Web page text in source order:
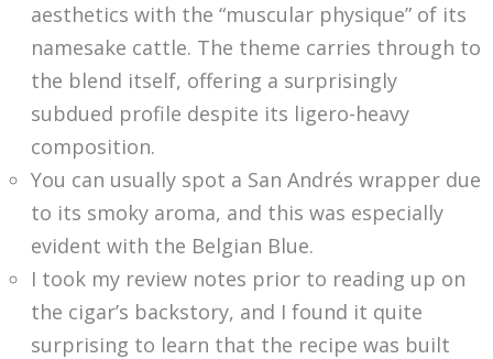
aesthetics with the “muscular physique” of its
namesake cattle. The theme carries through to
the blend itself, offering a surprisingly
subdued profile despite its ligero-heavy
composition.
You can usually spot a San Andrés wrapper due
to its smoky aroma, and this was especially
evident with the Belgian Blue.
I took my review notes prior to reading up on
the cigar’s backstory, and I found it quite
surprising to learn that the recipe was built